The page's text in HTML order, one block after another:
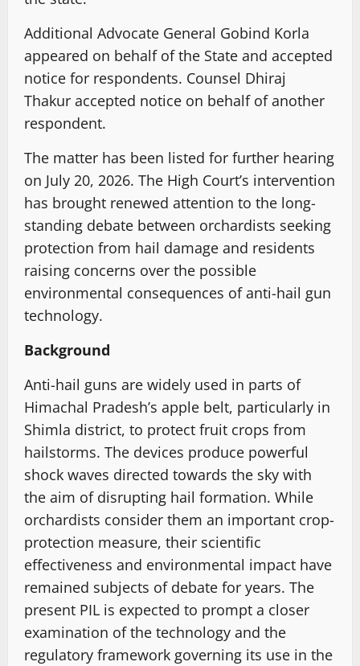
Additional Advocate General Gobind Korla
appeared on behalf of the State and accepted
notice for respondents. Counsel Dhiraj
Thakur accepted notice on behalf of another
respondent.
The matter has been listed for further hearing
on July 20, 2026. The High Court’s intervention
has brought renewed attention to the long-
standing debate between orchardists seeking
protection from hail damage and residents
raising concerns over the possible
environmental consequences of anti-hail gun
technology.
Background
Anti-hail guns are widely used in parts of
Himachal Pradesh’s apple belt, particularly in
Shimla district, to protect fruit crops from
hailstorms. The devices produce powerful
shock waves directed towards the sky with
the aim of disrupting hail formation. While
orchardists consider them an important crop-
protection measure, their scientific
effectiveness and environmental impact have
remained subjects of debate for years. The
present PIL is expected to prompt a closer
examination of the technology and the
regulatory framework governing its use in the